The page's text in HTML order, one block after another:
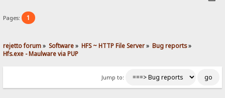
Pages: 1
rejetto forum» Software» HFS ~ HTTP File Server» Bug reports»
Hfs.exe - Maulware via PUP
Jump to: